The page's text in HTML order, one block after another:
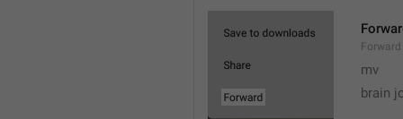
Forward
mv
brain